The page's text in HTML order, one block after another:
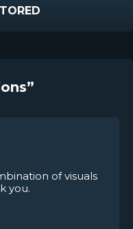
of visuals
you.